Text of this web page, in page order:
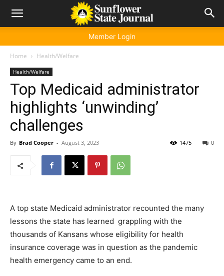
Member Login
Home Health/Welfare
Health/Welfare
Top Medicaid administrator
highlights ‘unwinding’
challenges
By Brad Cooper - August 3, 2023 0
1475
A top state Medicaid administrator recounted the many
lessons the state has learned grappling with the
thousands of Kansans whose eligibility for health
insurance coverage was in question as the pandemic
health emergency came to an end.